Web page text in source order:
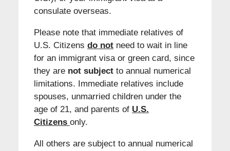
consulate overseas.
Please note that immediate relatives of
U.S. Citizens do notneed to wait in line
for an immigrant visa or green card, since
they are not subjectto annual numerical
limitations. Immediate relatives include
spouses, unmarried children under the
age of 21, and parents of U.S.
Citizens only.
All others are subject to annual numerical